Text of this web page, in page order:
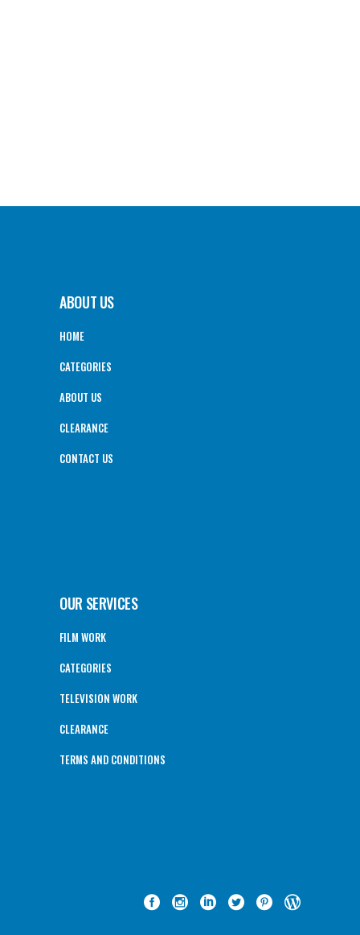
ABOUT US
HOME
CATEGORIES
ABOUT US
CLEARANCE
CONTACT US
OUR SERVICES
FILM WORK
CATEGORIES
TELEVISION WORK
CLEARANCE
TERMS AND CONDITIONS